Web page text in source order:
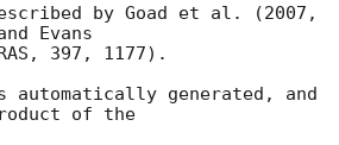
by Goad et al. (2007,
Evans
397, 1177).
automatically generated, and
of the